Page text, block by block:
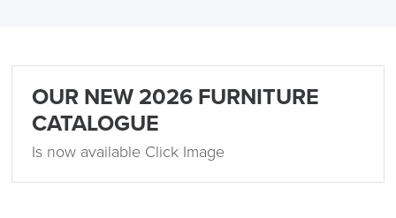
OUR NEW 2026 FURNITURE
CATALOGUE
Is now available Click Image